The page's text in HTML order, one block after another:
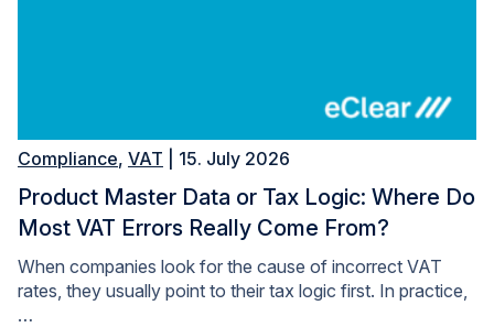
Compliance, VAT | 15. July 2026
Product Master Data or Tax Logic: Where Do
Most VAT Errors Really Come From?
When companies look for the cause of incorrect VAT
rates, they usually point to their tax logic first. In practice,
…